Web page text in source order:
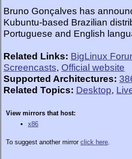
Bruno Gonçalves has
Kubuntu-based Brazilian
Portuguese and English
Related Links: BigLinux
Screencasts, Official website
Supported Architectures:
Related Topics: Desktop,
View mirrors that host:
x86
To suggest another mirror click here.